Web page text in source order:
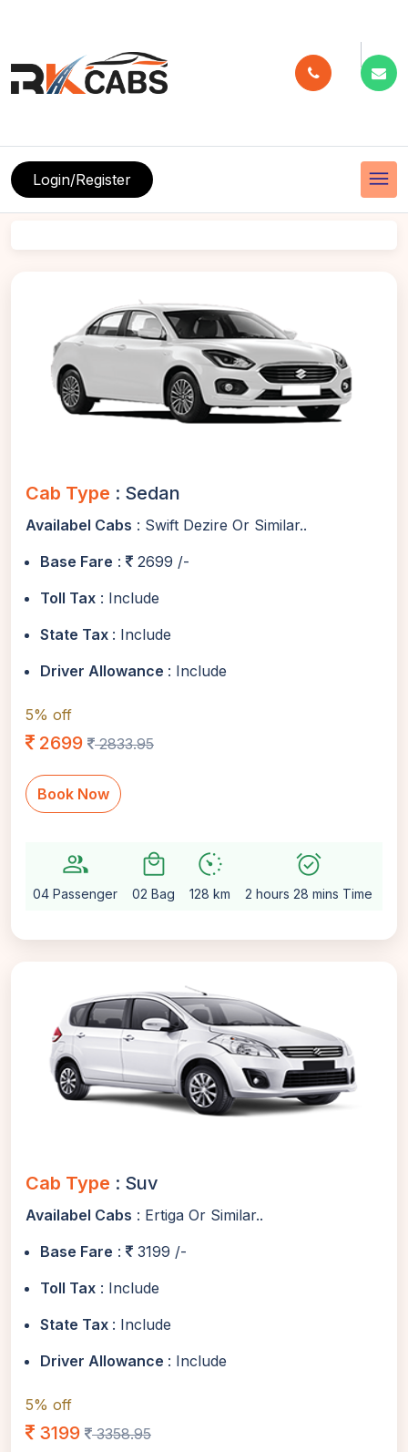
menu
Login/Register
Cab Type : Sedan
Availabel Cabs : Swift Dezire Or Similar..
Base Fare :
2699 /-
Toll Tax : Include
State Tax : Include
Driver Allowance : Include
5% off
2699 2833.95
Book Now
group
04 Passenger
local_mall
02 Bag
avg_pace
128 km
alarm_on
2 hours 28 mins Time
Cab Type : Suv
Availabel Cabs : Ertiga Or Similar..
Base Fare :
3199 /-
Toll Tax : Include
State Tax : Include
Driver Allowance : Include
5% off
3199 3358.95